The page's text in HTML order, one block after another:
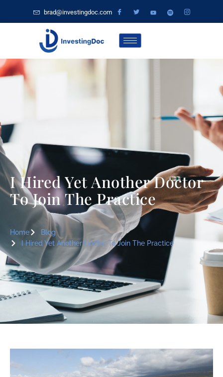
brad@investingdoc.com
I Hired Yet Another Doctor
To Join The Practice
Home
Blog
I Hired Yet Another Doctor To Join The Practice